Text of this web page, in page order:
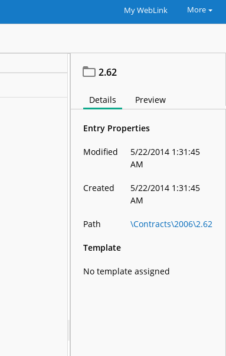
My WebLink More
2.62
Details Preview
Entry Properties
Modified
5/22/2014 1:31:45
AM
Created
5/22/2014 1:31:45
AM
Path \Contracts\2006\2.62
Template
No template assigned